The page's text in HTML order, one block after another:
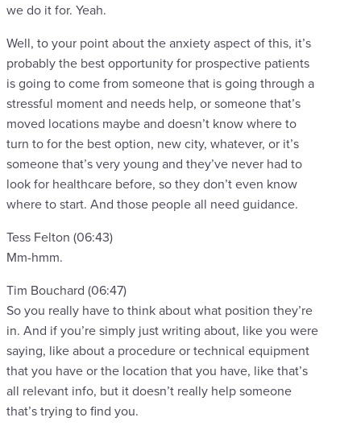
we do it for. Yeah.
Well, to your point about the anxiety aspect of this, it’s
probably the best opportunity for prospective patients
is going to come from someone that is going through a
stressful moment and needs help, or someone that’s
moved locations maybe and doesn’t know where to
turn to for the best option, new city, whatever, or it’s
someone that’s very young and they’ve never had to
look for healthcare before, so they don’t even know
where to start. And those people all need guidance.
Tess Felton (06:43)
Mm-hmm.
Tim Bouchard (06:47)
So you really have to think about what position they’re
in. And if you’re simply just writing about, like you were
saying, like about a procedure or technical equipment
that you have or the location that you have, like that’s
all relevant info, but it doesn’t really help someone
that’s trying to find you.